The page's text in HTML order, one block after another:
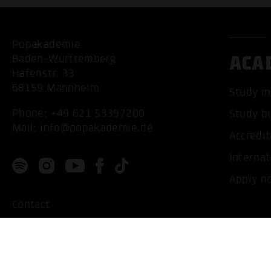
Popakademie
Baden-Württemberg
Hafenstr. 33
68159 Mannheim
Phone: +49 621 53397200
Mail: info@popakademie.de
Contact
Study
Study
Apply